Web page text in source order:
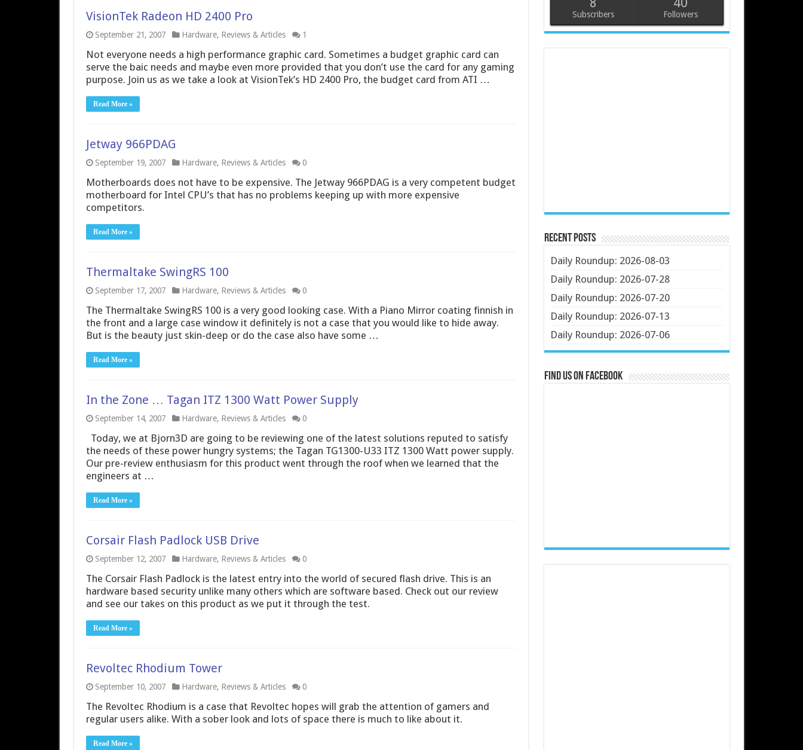
VisionTek Radeon HD 2400 Pro
September 21, 2007 Hardware, Reviews & Articles 1
Not everyone needs a high performance graphic card. Sometimes a budget graphic card can
serve the baic needs and maybe even more provided that you don’t use the card for any gaming
purpose. Join us as we take a look at VisionTek’s HD 2400 Pro, the budget card from ATI …
Read More »
Jetway 966PDAG
September 19, 2007 Hardware, Reviews & Articles 0
Motherboards does not have to be expensive. The Jetway 966PDAG is a very competent budget
motherboard for Intel CPU’s that has no problems keeping up with more expensive
competitors.
Read More »
Thermaltake SwingRS 100
September 17, 2007 Hardware, Reviews & Articles 0
The Thermaltake SwingRS 100 is a very good looking case. With a Piano Mirror coating finnish in
the front and a large case window it definitely is not a case that you would like to hide away.
But is the beauty just skin-deep or do the case also have some …
Read More »
In the Zone … Tagan ITZ 1300 Watt Power Supply
September 14, 2007 Hardware, Reviews & Articles 0
Today, we at Bjorn3D are going to be reviewing one of the latest solutions reputed to satisfy
the needs of these power hungry systems; the Tagan TG1300-U33 ITZ 1300 Watt power supply.
Our pre-review enthusiasm for this product went through the roof when we learned that the
engineers at …
Read More »
Corsair Flash Padlock USB Drive
September 12, 2007 Hardware, Reviews & Articles 0
The Corsair Flash Padlock is the latest entry into the world of secured flash drive. This is an
hardware based security unlike many others which are software based. Check out our review
and see our takes on this product as we put it through the test.
Read More »
Revoltec Rhodium Tower
September 10, 2007 Hardware, Reviews & Articles 0
The Revoltec Rhodium is a case that Revoltec hopes will grab the attention of gamers and
regular users alike. With a sober look and lots of space there is much to like about it.
Read More »
Subscribers Followers
Recent Posts
Daily Roundup: 2026-08-03
Daily Roundup: 2026-07-28
Daily Roundup: 2026-07-20
Daily Roundup: 2026-07-13
Daily Roundup: 2026-07-06
Find us on Facebook